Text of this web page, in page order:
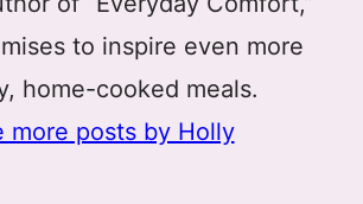
to inspire even more
home-cooked meals.
more posts by Holly